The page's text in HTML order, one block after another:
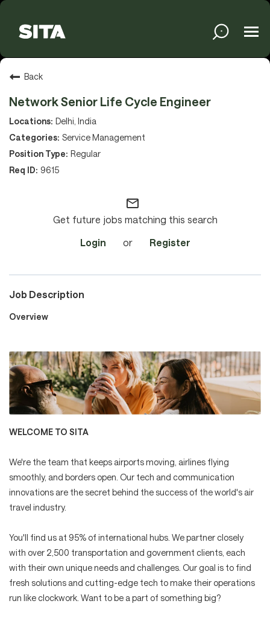
Solutions
Services
Media
Careers
Culture and Values
Life at SITA
mySITA
Back
Network Senior Life Cycle Engineer
Delhi, India
Service Management
Regular
9615
mail_outline
Get future jobs matching this search
Login
or Register
Job Description
Overview
WELCOME TO SITA
We're the team that keeps airports moving, airlines flying
smoothly, and borders open. Our tech and communication
innovations are the secret behind the success of the world's air
travel industry.
You'll find us at 95% of international hubs. We partner closely
with over 2,500 transportation and government clients, each
with their own unique needs and challenges. Our goal is to find
fresh solutions and cutting-edge tech to make their operations
run like clockwork. Want to be a part of something big?